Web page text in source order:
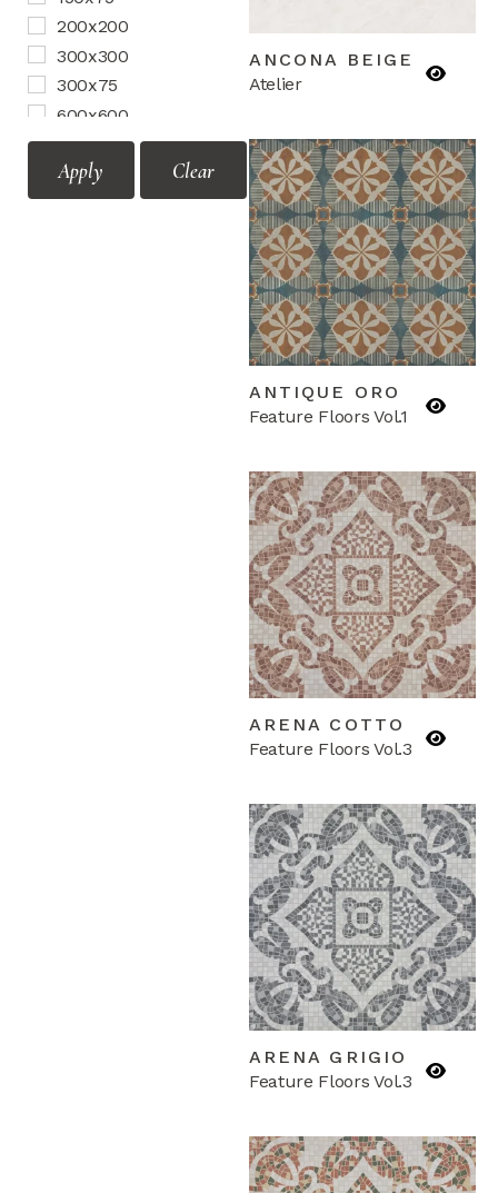
Motif Vol.2
Mozaic Vol.1
Mozaic Vol.2
Terrazzo
200x200
300x300
300x75
600x600
Border
Corner
Mozaic
Apply Clear
ANCONA BEIGE
Atelier
ANTIQUE ORO
Feature Floors Vol.1
ARENA COTTO
Feature Floors Vol.3
ARENA GRIGIO
Feature Floors Vol.3